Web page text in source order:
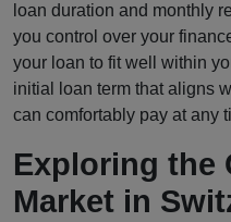
loan duration and monthly
you control over your
your loan to fit well within
initial loan term that aligns
can comfortably pay at any
Exploring the
Market in